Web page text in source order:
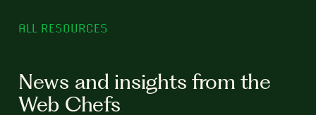
ALL RESOURCES
News and insights from the
Web Chefs